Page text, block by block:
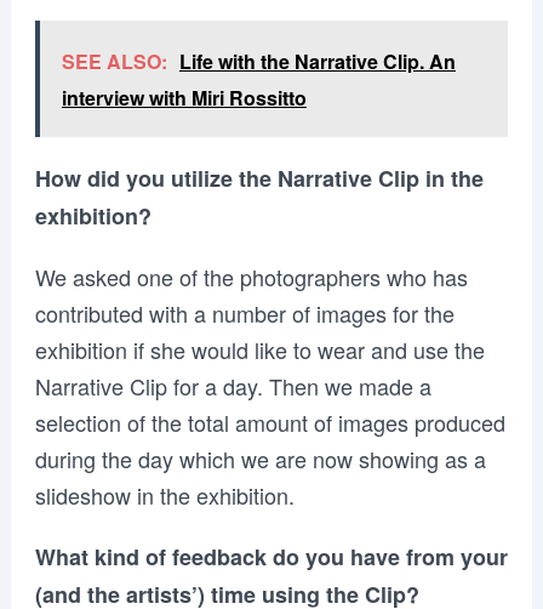
SEE ALSO: Life with the Narrative Clip. An
interview with Miri Rossitto
How did you utilize the Narrative Clip in the
exhibition?
We asked one of the photographers who has
contributed with a number of images for the
exhibition if she would like to wear and use the
Narrative Clip for a day. Then we made a
selection of the total amount of images produced
during the day which we are now showing as a
slideshow in the exhibition.
What kind of feedback do you have from your
(and the artists’) time using the Clip?